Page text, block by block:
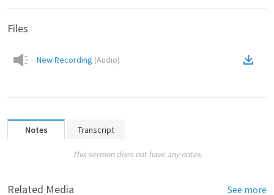
Files
New Recording (Audio)
Notes Transcript
This sermon does not have any notes.
Related Media See more